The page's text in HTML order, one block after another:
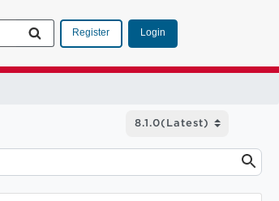
Register Login